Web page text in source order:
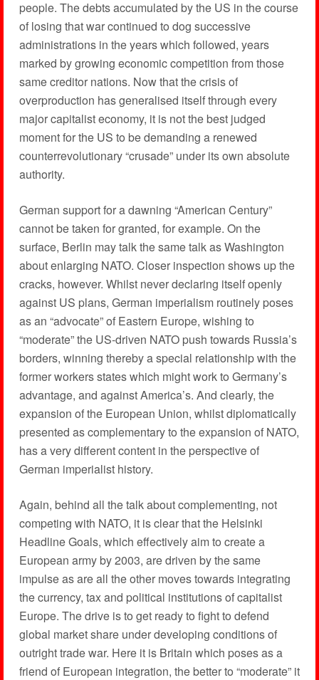
people. The debts accumulated by the US in the course
of losing that war continued to dog successive
administrations in the years which followed, years
marked by growing economic competition from those
same creditor nations. Now that the crisis of
overproduction has generalised itself through every
major capitalist economy, it is not the best judged
moment for the US to be demanding a renewed
counterrevolutionary “crusade” under its own absolute
authority.
German support for a dawning “American Century”
cannot be taken for granted, for example. On the
surface, Berlin may talk the same talk as Washington
about enlarging NATO. Closer inspection shows up the
cracks, however. Whilst never declaring itself openly
against US plans, German imperialism routinely poses
as an “advocate” of Eastern Europe, wishing to
“moderate” the US-driven NATO push towards Russia’s
borders, winning thereby a special relationship with the
former workers states which might work to Germany’s
advantage, and against America’s. And clearly, the
expansion of the European Union, whilst diplomatically
presented as complementary to the expansion of NATO,
has a very different content in the perspective of
German imperialist history.
Again, behind all the talk about complementing, not
competing with NATO, it is clear that the Helsinki
Headline Goals, which effectively aim to create a
European army by 2003, are driven by the same
impulse as are all the other moves towards integrating
the currency, tax and political institutions of capitalist
Europe. The drive is to get ready to fight to defend
global market share under developing conditions of
outright trade war. Here it is Britain which poses as a
friend of European integration, the better to “moderate” it